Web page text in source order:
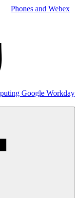
Phones and Webex
Google Workday